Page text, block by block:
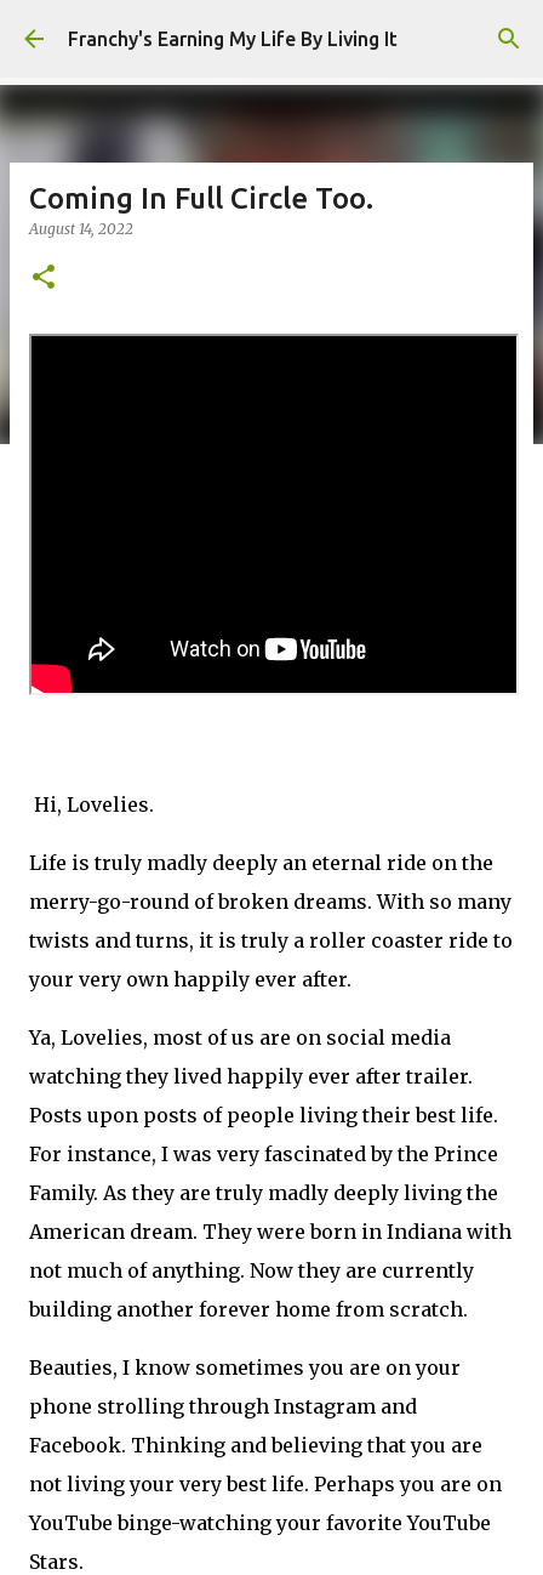
Skip to main content
Franchy's Earning My Life By Living It
Coming In Full Circle Too.
August 14, 2022
Hi, Lovelies.
Life is truly madly deeply an eternal ride on the
merry-go-round of broken dreams. With so many
twists and turns, it is truly a roller coaster ride to
your very own happily ever after.
Ya, Lovelies, most of us are on social media
watching they lived happily ever after trailer.
Posts upon posts of people living their best life.
For instance, I was very fascinated by the Prince
Family. As they are truly madly deeply living the
American dream. They were born in Indiana with
not much of anything. Now they are currently
building another forever home from scratch.
Beauties, I know sometimes you are on your
phone strolling through Instagram and
Facebook. Thinking and believing that you are
not living your very best life. Perhaps you are on
YouTube binge-watching your favorite YouTube
Stars.